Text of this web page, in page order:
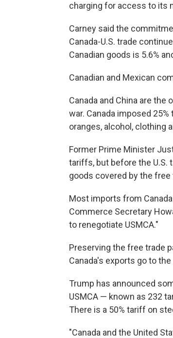
charging for access to its
Carney said the
Canada-U.S. trade
Canadian goods is 5.6%
Canadian and Mexican
Canada and China are
war. Canada imposed
oranges, alcohol, clothing
Former Prime Minister
tariffs, but before the U.S.
goods covered by the free
Most imports from
Commerce Secretary
to renegotiate USMCA."
Preserving the free trade
Canada's exports go to
Trump has announced
USMCA — known as 232
There is a 50% tariff on
"Canada and the United